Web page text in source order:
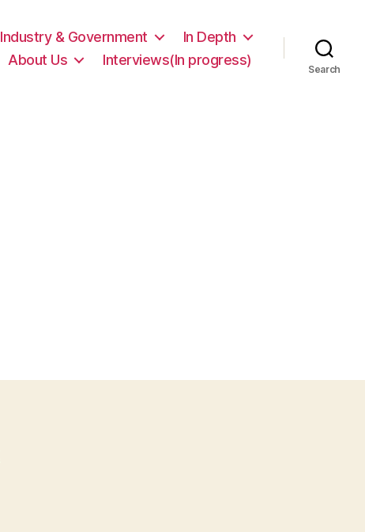
Industry & Government
In Depth
About Us Interviews(In progress)
Search